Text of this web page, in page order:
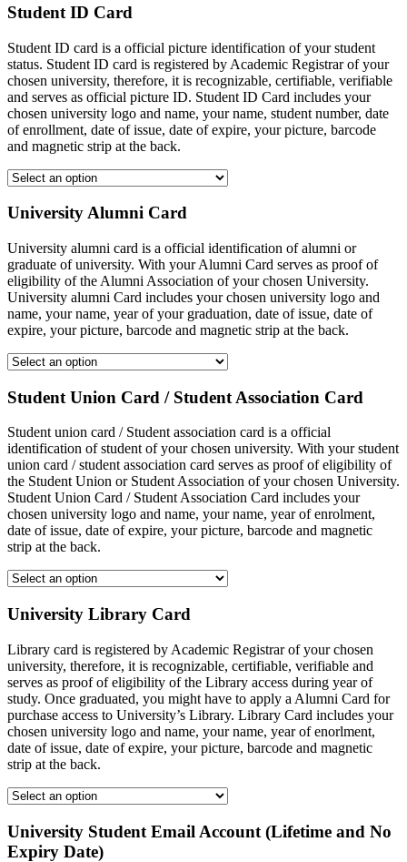
Student ID Card
Student ID card is a official picture identification of your student
status. Student ID card is registered by Academic Registrar of your
chosen university, therefore, it is recognizable, certifiable, verifiable
and serves as official picture ID. Student ID Card includes your
chosen university logo and name, your name, student number, date
of enrollment, date of issue, date of expire, your picture, barcode
and magnetic strip at the back.
University Alumni Card
University alumni card is a official identification of alumni or
graduate of university. With your Alumni Card serves as proof of
eligibility of the Alumni Association of your chosen University.
University alumni Card includes your chosen university logo and
name, your name, year of your graduation, date of issue, date of
expire, your picture, barcode and magnetic strip at the back.
Student Union Card / Student Association Card
Student union card / Student association card is a official
identification of student of your chosen university. With your student
union card / student association card serves as proof of eligibility of
the Student Union or Student Association of your chosen University.
Student Union Card / Student Association Card includes your
chosen university logo and name, your name, year of enrolment,
date of issue, date of expire, your picture, barcode and magnetic
strip at the back.
University Library Card
Library card is registered by Academic Registrar of your chosen
university, therefore, it is recognizable, certifiable, verifiable and
serves as proof of eligibility of the Library access during year of
study. Once graduated, you might have to apply a Alumni Card for
purchase access to University’s Library. Library Card includes your
chosen university logo and name, your name, year of enorlment,
date of issue, date of expire, your picture, barcode and magnetic
strip at the back.
University Student Email Account (Lifetime and No
Expiry Date)